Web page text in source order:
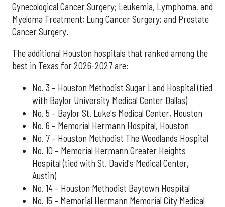
Gynecological Cancer Surgery; Leukemia, Lymphoma, and
Myeloma Treatment; Lung Cancer Surgery; and Prostate
Cancer Surgery.
The additional Houston hospitals that ranked among the
best in Texas for 2026-2027 are:
No. 3 – Houston Methodist Sugar Land Hospital (tied
with Baylor University Medical Center Dallas)
No. 5 – Baylor St. Luke's Medical Center, Houston
No. 6 – Memorial Hermann Hospital, Houston
No. 7 – Houston Methodist The Woodlands Hospital
No. 10 – Memorial Hermann Greater Heights
Hospital (tied with St. David's Medical Center,
Austin)
No. 14 – Houston Methodist Baytown Hospital
No. 15 – Memorial Hermann Memorial City Medical